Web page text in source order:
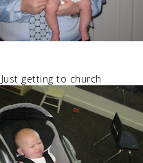
Just getting to church